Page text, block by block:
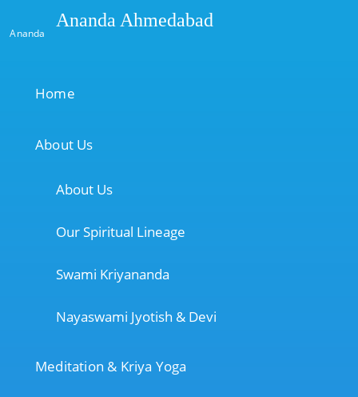
Ananda
Ananda Ahmedabad
Home
About Us
About Us
Our Spiritual Lineage
Swami Kriyananda
Nayaswami Jyotish & Devi
Meditation & Kriya Yoga